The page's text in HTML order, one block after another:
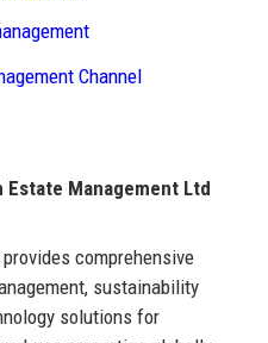
Channel
Management Ltd
comprehensive
sustainability
solutions for